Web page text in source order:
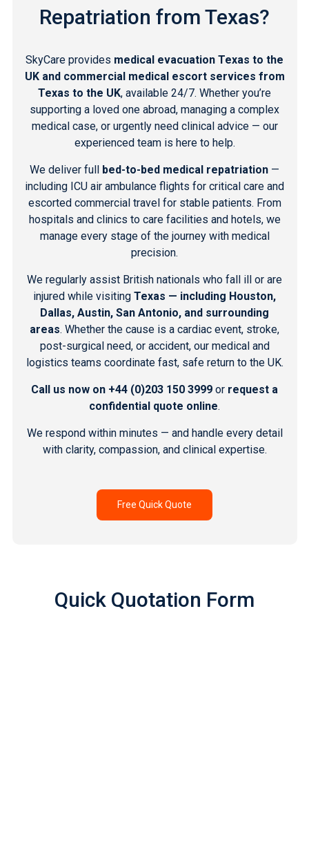
Repatriation from Texas?
SkyCare provides medical evacuation Texas to the
UK and commercial medical escort services from
Texas to the UK, available 24/7. Whether you’re
supporting a loved one abroad, managing a complex
medical case, or urgently need clinical advice — our
experienced team is here to help.
We deliver full bed-to-bed medical repatriation —
including ICU air ambulance flights for critical care and
escorted commercial travel for stable patients. From
hospitals and clinics to care facilities and hotels, we
manage every stage of the journey with medical
precision.
We regularly assist British nationals who fall ill or are
injured while visiting Texas — including Houston,
Dallas, Austin, San Antonio, and surrounding
areas. Whether the cause is a cardiac event, stroke,
post-surgical need, or accident, our medical and
logistics teams coordinate fast, safe return to the UK.
Call us now on +44 (0)203 150 3999 or request a
confidential quote online.
We respond within minutes — and handle every detail
with clarity, compassion, and clinical expertise.
Free Quick Quote
Quick Quotation Form